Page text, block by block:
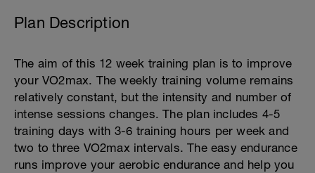
Plan Description
The aim of this 12 week training plan is to improve
your VO2max. The weekly training volume remains
relatively constant, but the intensity and number of
intense sessions changes. The plan includes 4-5
training days with 3-6 training hours per week and
two to three VO2max intervals. The easy endurance
runs improve your aerobic endurance and help you